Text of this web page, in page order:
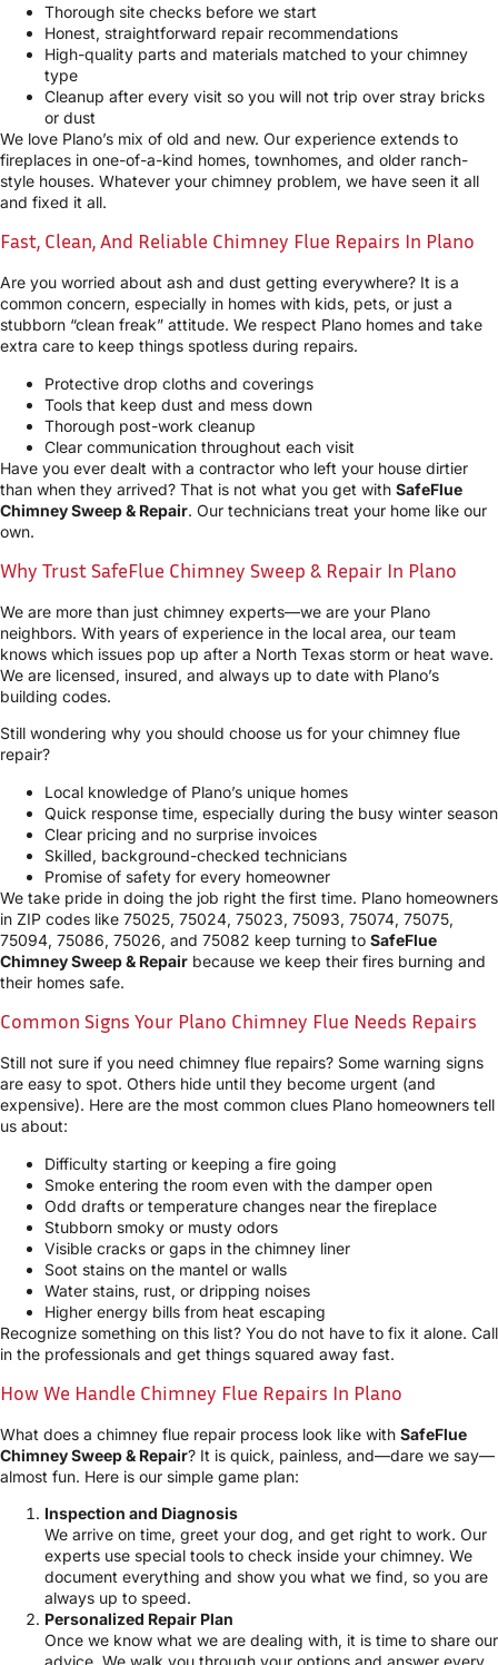
Thorough site checks before we start
Honest, straightforward repair recommendations
High-quality parts and materials matched to your chimney
type
Cleanup after every visit so you will not trip over stray bricks
or dust
We love Plano’s mix of old and new. Our experience extends to
fireplaces in one-of-a-kind homes, townhomes, and older ranch-
style houses. Whatever your chimney problem, we have seen it all
and fixed it all.
Fast, Clean, And Reliable Chimney Flue Repairs In Plano
Are you worried about ash and dust getting everywhere? It is a
common concern, especially in homes with kids, pets, or just a
stubborn “clean freak” attitude. We respect Plano homes and take
extra care to keep things spotless during repairs.
Protective drop cloths and coverings
Tools that keep dust and mess down
Thorough post-work cleanup
Clear communication throughout each visit
Have you ever dealt with a contractor who left your house dirtier
than when they arrived? That is not what you get with SafeFlue
Chimney Sweep & Repair. Our technicians treat your home like our
own.
Why Trust SafeFlue Chimney Sweep & Repair In Plano
We are more than just chimney experts—we are your Plano
neighbors. With years of experience in the local area, our team
knows which issues pop up after a North Texas storm or heat wave.
We are licensed, insured, and always up to date with Plano’s
building codes.
Still wondering why you should choose us for your chimney flue
repair?
Local knowledge of Plano’s unique homes
Quick response time, especially during the busy winter season
Clear pricing and no surprise invoices
Skilled, background-checked technicians
Promise of safety for every homeowner
We take pride in doing the job right the first time. Plano homeowners
in ZIP codes like 75025, 75024, 75023, 75093, 75074, 75075,
75094, 75086, 75026, and 75082 keep turning to SafeFlue
Chimney Sweep & Repair because we keep their fires burning and
their homes safe.
Common Signs Your Plano Chimney Flue Needs Repairs
Still not sure if you need chimney flue repairs? Some warning signs
are easy to spot. Others hide until they become urgent (and
expensive). Here are the most common clues Plano homeowners tell
us about:
Difficulty starting or keeping a fire going
Smoke entering the room even with the damper open
Odd drafts or temperature changes near the fireplace
Stubborn smoky or musty odors
Visible cracks or gaps in the chimney liner
Soot stains on the mantel or walls
Water stains, rust, or dripping noises
Higher energy bills from heat escaping
Recognize something on this list? You do not have to fix it alone. Call
in the professionals and get things squared away fast.
How We Handle Chimney Flue Repairs In Plano
What does a chimney flue repair process look like with SafeFlue
Chimney Sweep & Repair? It is quick, painless, and—dare we say—
almost fun. Here is our simple game plan:
Inspection and Diagnosis
We arrive on time, greet your dog, and get right to work. Our
experts use special tools to check inside your chimney. We
document everything and show you what we find, so you are
always up to speed.
Personalized Repair Plan
Once we know what we are dealing with, it is time to share our